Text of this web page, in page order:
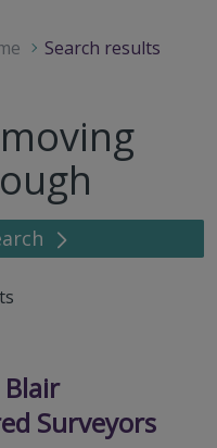
Search results
Surveyors